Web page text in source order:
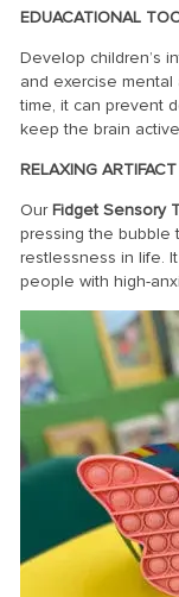
EDUACATIONAL
Develop children’s
and exercise mental
time, it can prevent
keep the brain
RELAXING ARTIFACT
OurFidget Sensory
pressing the bubble
restlessness in life.
people with high-